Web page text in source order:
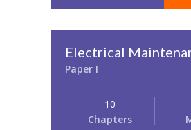
Electrical
Paper I
10
Chapters